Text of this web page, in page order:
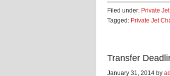
Filed under: Private
Tagged: Private Jet
Transfer
January 31, 2014 by